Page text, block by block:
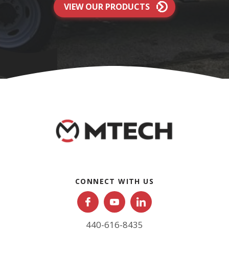
VIEW OUR PRODUCTS
CONNECT WITH US
440-616-8435